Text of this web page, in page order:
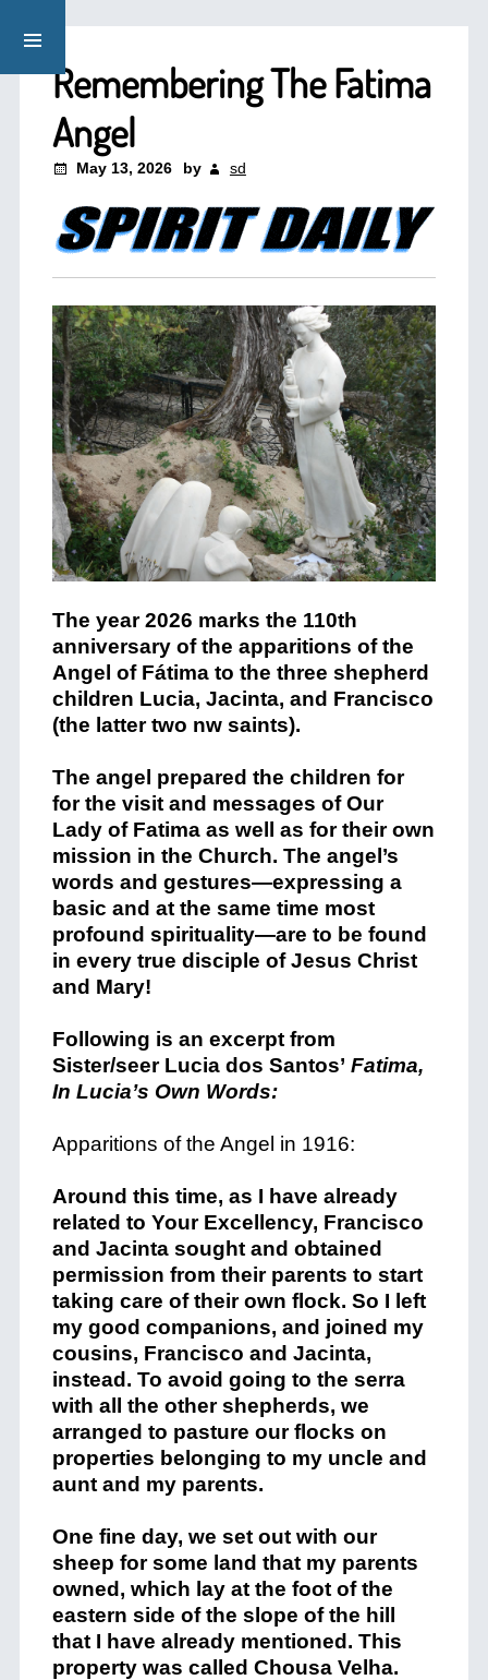
Remembering The Fatima
Angel
May 13, 2026 by sd
The year 2026 marks the 110th
anniversary of the apparitions of the
Angel of Fátima to the three shepherd
children Lucia, Jacinta, and Francisco
(the latter two nw saints).
The angel prepared the children for
for the visit and messages of Our
Lady of Fatima as well as for their own
mission in the Church. The angel’s
words and gestures—expressing a
basic and at the same time most
profound spirituality—are to be found
in every true disciple of Jesus Christ
and Mary!
Following is an excerpt from
Sister/seer Lucia dos Santos’ Fatima,
In Lucia’s Own Words:
Apparitions of the Angel in 1916:
Around this time, as I have already
related to Your Excellency, Francisco
and Jacinta sought and obtained
permission from their parents to start
taking care of their own flock. So I left
my good companions, and joined my
cousins, Francisco and Jacinta,
instead. To avoid going to the serra
with all the other shepherds, we
arranged to pasture our flocks on
properties belonging to my uncle and
aunt and my parents.
One fine day, we set out with our
sheep for some land that my parents
owned, which lay at the foot of the
eastern side of the slope of the hill
that I have already mentioned. This
property was called Chousa Velha.